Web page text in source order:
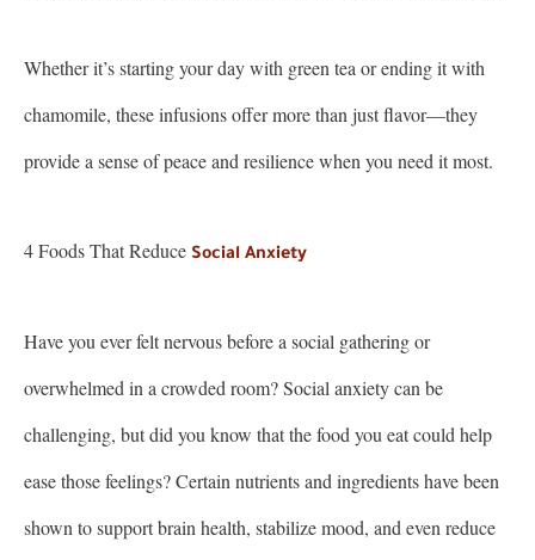
Whether it’s starting your day with green tea or ending it with
chamomile, these infusions offer more than just flavor—they
provide a sense of peace and resilience when you need it most.
4 Foods That Reduce Social Anxiety
Have you ever felt nervous before a social gathering or
overwhelmed in a crowded room? Social anxiety can be
challenging, but did you know that the food you eat could help
ease those feelings? Certain nutrients and ingredients have been
shown to support brain health, stabilize mood, and even reduce